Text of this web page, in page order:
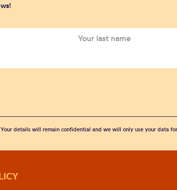
details will remain confidential and we will only use your data